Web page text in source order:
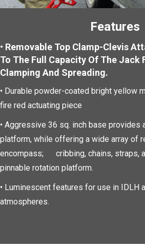
Features
• Removable Top Clamp-Clevis
To The Full Capacity Of The Jack
Clamping And Spreading.
• Durable powder-coated bright yellow
fire red actuating piece
• Aggressive 36 sq. inch base provides
platform, while offering a wide array of
encompass; cribbing, chains, straps,
pinnable rotation platform.
• Luminescent features for use in IDLH
atmospheres.